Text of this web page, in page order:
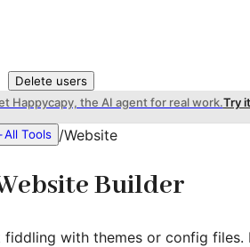
Delete users
Happycapy, the AI agent for real work.Try
All Tools /Website
Builder
with themes or config files.